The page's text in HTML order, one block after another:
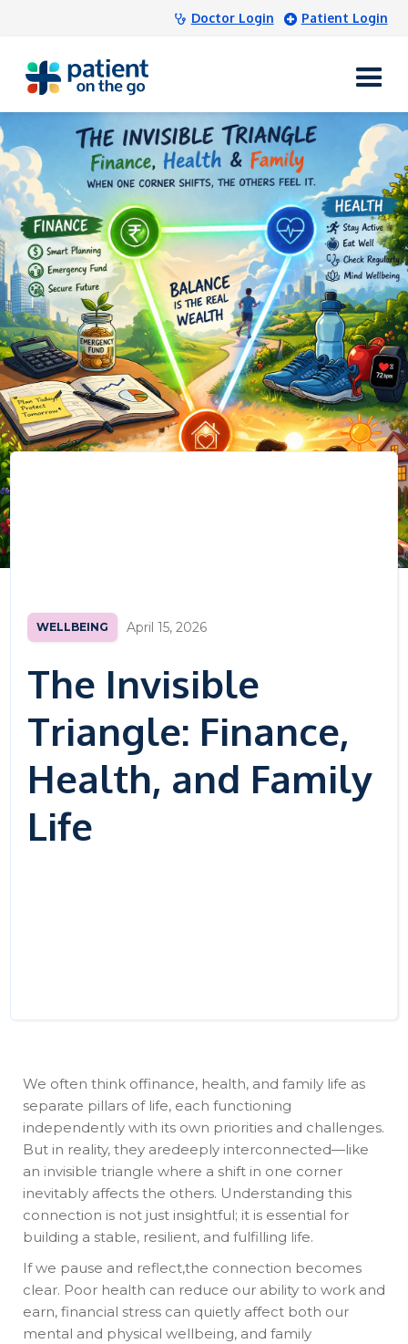
Doctor Login Patient Login
WELLBEING April 15, 2026
The Invisible
Triangle: Finance,
Health, and Family
Life
We often think offinance, health, and family life as
separate pillars of life, each functioning
independently with its own priorities and challenges.
But in reality, they aredeeply interconnected—like
an invisible triangle where a shift in one corner
inevitably affects the others. Understanding this
connection is not just insightful; it is essential for
building a stable, resilient, and fulfilling life.
If we pause and reflect,the connection becomes
clear. Poor health can reduce our ability to work and
earn, financial stress can quietly affect both our
mental and physical wellbeing, and family